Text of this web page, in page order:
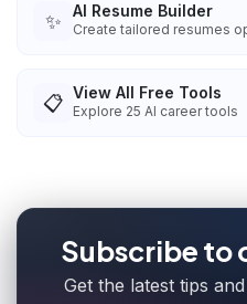
✨ AI Resume Builder
Create tailored resumes
📋 View All Free Tools
Explore 25 AI career tools
Subscribe to
Get the latest tips